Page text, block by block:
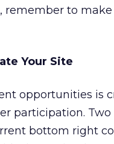
remember to
Your Site
opportunities is
participation.
bottom right